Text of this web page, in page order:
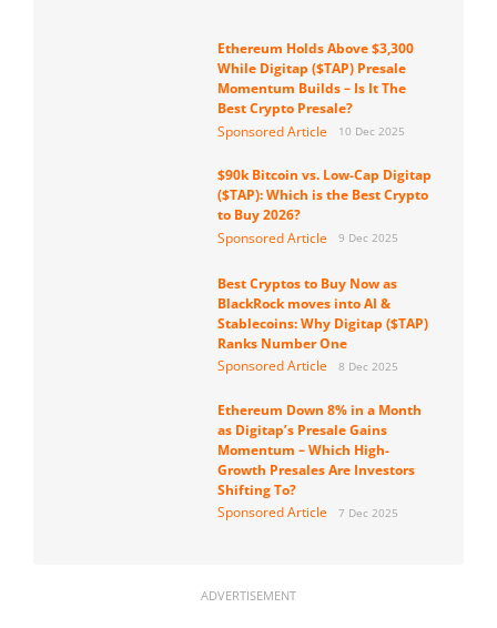
Ethereum Holds Above $3,300
While Digitap ($TAP) Presale
Momentum Builds – Is It The
Best Crypto Presale?
Sponsored Article
10 Dec 2025
$90k Bitcoin vs. Low-Cap Digitap
($TAP): Which is the Best Crypto
to Buy 2026?
Sponsored Article
9 Dec 2025
Best Cryptos to Buy Now as
BlackRock moves into AI &
Stablecoins: Why Digitap ($TAP)
Ranks Number One
Sponsored Article
8 Dec 2025
Ethereum Down 8% in a Month
as Digitap’s Presale Gains
Momentum – Which High-
Growth Presales Are Investors
Shifting To?
Sponsored Article
7 Dec 2025
ADVERTISEMENT